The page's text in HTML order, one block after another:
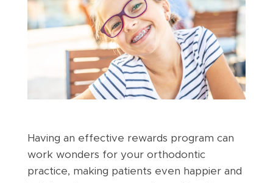
Having an effective rewards program can
work wonders for your orthodontic
practice, making patients even happier and